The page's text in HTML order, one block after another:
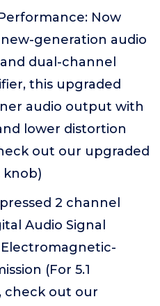
Now
generation audio
dual-channel
this upgraded
audio output with
lower distortion
out our upgraded
knob)
2 channel
Audio Signal
(For 5.1
check out our